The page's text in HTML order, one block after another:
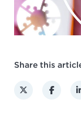
Share this